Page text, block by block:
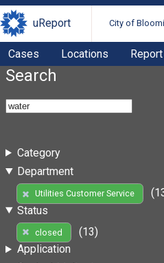
uReport City of
Cases Locations
Search
Category
Department
Utilities Customer Service
Status
closed
(13)
Application